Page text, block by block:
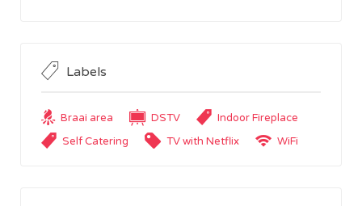
Labels
Braai area DSTV
Indoor Fireplace
Self Catering
TV with Netflix WiFi